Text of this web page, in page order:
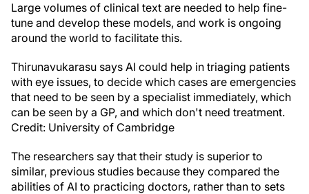
Large volumes of clinical text are needed to help fine-
tune and develop these models, and work is ongoing
around the world to facilitate this.
Thirunavukarasu says AI could help in triaging patients
with eye issues, to decide which cases are emergencies
that need to be seen by a specialist immediately, which
can be seen by a GP, and which don't need treatment.
Credit: University of Cambridge
The researchers say that their study is superior to
similar, previous studies because they compared the
abilities of AI to practicing doctors, rather than to sets